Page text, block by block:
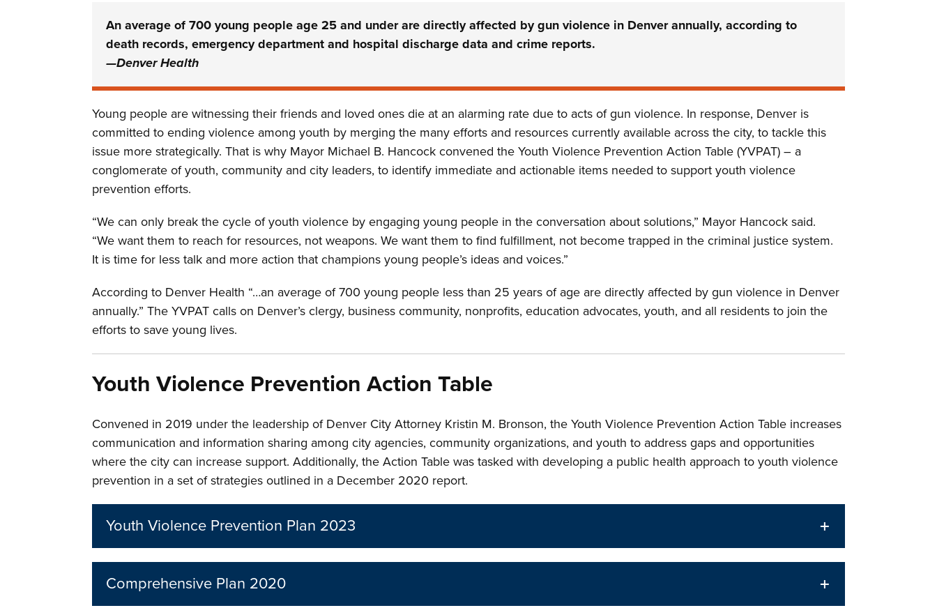
An average of 700 young people age 25 and under are directly affected by gun violence in Denver annually, according to
death records, emergency department and hospital discharge data and crime reports.
—Denver Health
Young people are witnessing their friends and loved ones die at an alarming rate due to acts of gun violence. In response, Denver is
committed to ending violence among youth by merging the many efforts and resources currently available across the city, to tackle this
issue more strategically. That is why Mayor Michael B. Hancock convened the Youth Violence Prevention Action Table (YVPAT) – a
conglomerate of youth, community and city leaders, to identify immediate and actionable items needed to support youth violence
prevention efforts.
“We can only break the cycle of youth violence by engaging young people in the conversation about solutions,” Mayor Hancock said.
“We want them to reach for resources, not weapons. We want them to find fulfillment, not become trapped in the criminal justice system.
It is time for less talk and more action that champions young people’s ideas and voices.”
According to Denver Health “…an average of 700 young people less than 25 years of age are directly affected by gun violence in Denver
annually.” The YVPAT calls on Denver’s clergy, business community, nonprofits, education advocates, youth, and all residents to join the
efforts to save young lives.
Youth Violence Prevention Action Table
Convened in 2019 under the leadership of Denver City Attorney Kristin M. Bronson, the Youth Violence Prevention Action Table increases
communication and information sharing among city agencies, community organizations, and youth to address gaps and opportunities
where the city can increase support. Additionally, the Action Table was tasked with developing a public health approach to youth violence
prevention in a set of strategies outlined in a December 2020 report.
Youth Violence Prevention Plan 2023
Comprehensive Plan 2020